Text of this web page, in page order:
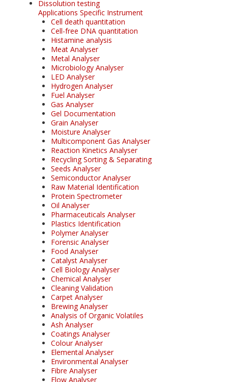
Dissolution testing
Applications Specific Instrument
Cell death quantitation
Cell-free DNA quantitation
Histamine analysis
Meat Analyser
Metal Analyser
Microbiology Analyser
LED Analyser
Hydrogen Analyser
Fuel Analyser
Gas Analyser
Gel Documentation
Grain Analyser
Moisture Analyser
Multicomponent Gas Analyser
Reaction Kinetics Analyser
Recycling Sorting & Separating
Seeds Analyser
Semiconductor Analyser
Raw Material Identification
Protein Spectrometer
Oil Analyser
Pharmaceuticals Analyser
Plastics Identification
Polymer Analyser
Forensic Analyser
Food Analyser
Catalyst Analyser
Cell Biology Analyser
Chemical Analyser
Cleaning Validation
Carpet Analyser
Brewing Analyser
Analysis of Organic Volatiles
Ash Analyser
Coatings Analyser
Colour Analyser
Elemental Analyser
Environmental Analyser
Fibre Analyser
Flow Analyser